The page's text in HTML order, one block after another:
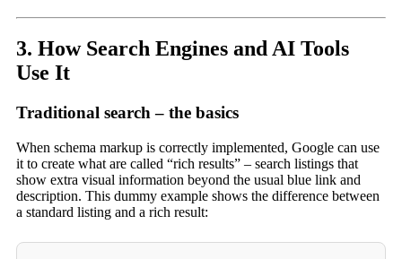
3. How Search Engines and AI Tools
Use It
Traditional search – the basics
When schema markup is correctly implemented, Google can use
it to create what are called “rich results” – search listings that
show extra visual information beyond the usual blue link and
description. This dummy example shows the difference between
a standard listing and a rich result: